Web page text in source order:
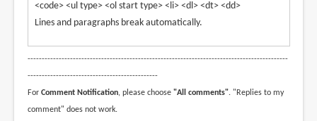
<code> <ul type> <ol start type> <li> <dl> <dt> <dd>
Lines and paragraphs break automatically.
--------------------------------------------------------------------------------------------
----------------------------------------------
For Comment Notification, please choose "All comments". "Replies to my
comment" does not work.